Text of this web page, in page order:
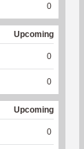
0
Upcoming
0
0
Upcoming
0